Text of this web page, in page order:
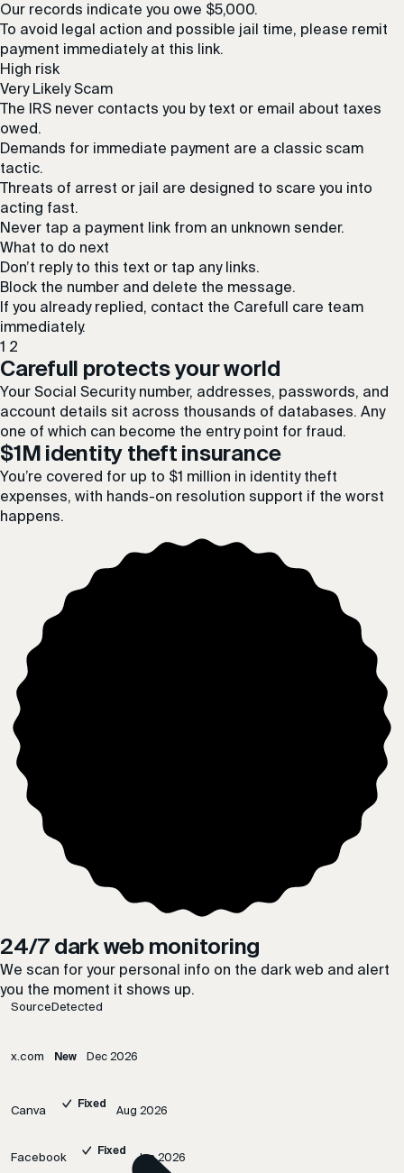
Our records indicate you owe $5,000.
To avoid legal action and possible jail time, please remit
payment immediately at this link.
High risk
Very Likely Scam
The IRS never contacts you by text or email about taxes
owed.
Demands for immediate payment are a classic scam
tactic.
Threats of arrest or jail are designed to scare you into
acting fast.
Never tap a payment link from an unknown sender.
What to do next
Don’t reply to this text or tap any links.
Block the number and delete the message.
If you already replied, contact the Carefull care team
immediately.
1 2
Carefull protects your world
Your Social Security number, addresses, passwords, and
account details sit across thousands of databases. Any
one of which can become the entry point for fraud.
$1M identity theft insurance
You’re covered for up to $1 million in identity theft
expenses, with hands-on resolution support if the worst
happens.
24/7 dark web monitoring
We scan for your personal info on the dark web and alert
you the moment it shows up.
SourceDetected
x.com New Dec 2026
Canva
Fixed
Aug 2026
Facebook
Fixed
Jun 2026